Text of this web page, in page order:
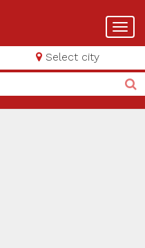
PropertiesSelect city